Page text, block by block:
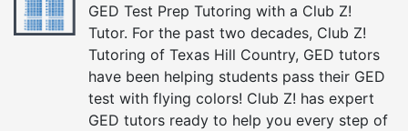
GED Test Prep Tutoring with a Club Z!
Tutor. For the past two decades, Club Z!
Tutoring of Texas Hill Country, GED tutors
have been helping students pass their GED
test with flying colors! Club Z! has expert
GED tutors ready to help you every step of